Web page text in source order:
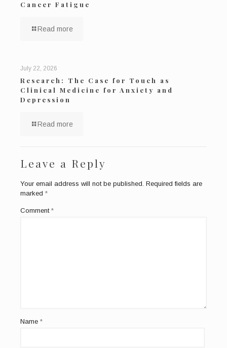
Cancer Fatigue
Read more
July 22, 2026
Research: The Case for Touch as
Clinical Medicine for Anxiety and
Depression
Read more
Leave a Reply
Your email address will not be published. Required fields are
marked *
Comment *
Name *